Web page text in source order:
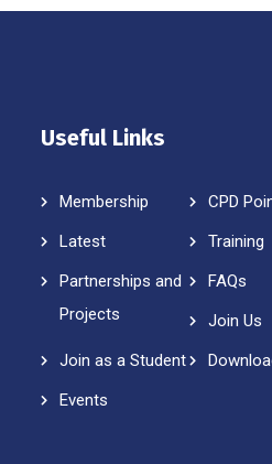
Useful Links
Membership
CPD
Latest
Training
Partnerships and
Projects
FAQs
Join Us
Join as a Student
Events